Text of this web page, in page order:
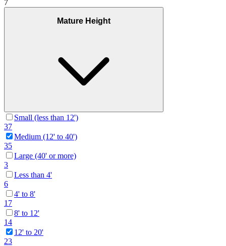
7
Mature Height
Small (less than 12')
37
Medium (12' to 40')
35
Large (40' or more)
3
Less than 4'
6
4' to 8'
17
8' to 12'
14
12' to 20'
23